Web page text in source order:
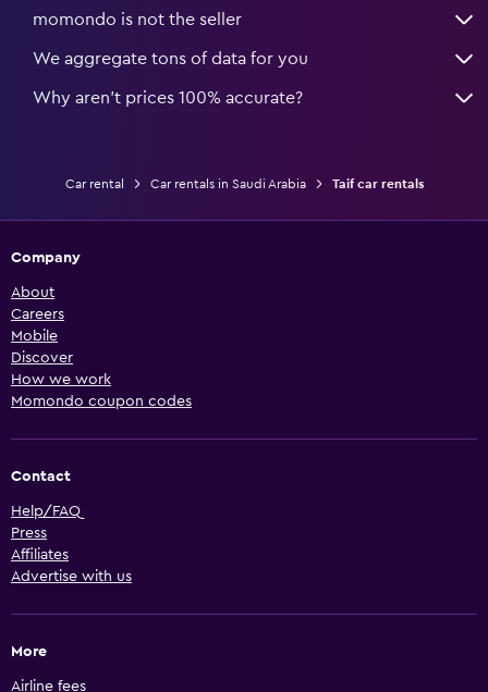
momondo is not the seller
We aggregate tons of data for you
Why aren’t prices 100% accurate?
Car rental Car rentals in Saudi Arabia Taif car rentals
Company
About
Careers
Mobile
Discover
How we work
Momondo coupon codes
Contact
Help/FAQ
Press
Affiliates
Advertise with us
More
Airline fees